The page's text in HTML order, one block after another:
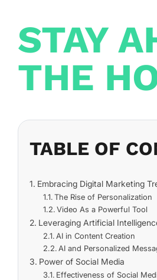
STAY
THE
TABLE OF
Embracing Digital Marketing
The Rise of Personalization
Video As a Powerful Tool
Leveraging Artificial
AI in Content Creation
AI and Personalized
Power of Social Media
Effectiveness of Social